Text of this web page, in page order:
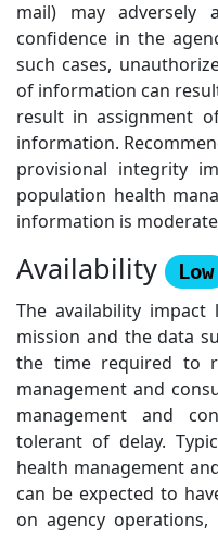
mail) may adversely
confidence in the
such cases,
of information can
result in assignment
information.
provisional integrity
population health
information is
Availability
Low
The availability
mission and the data
the time required to
management and
management and
tolerant of delay.
health management
can be expected to
on agency operations,